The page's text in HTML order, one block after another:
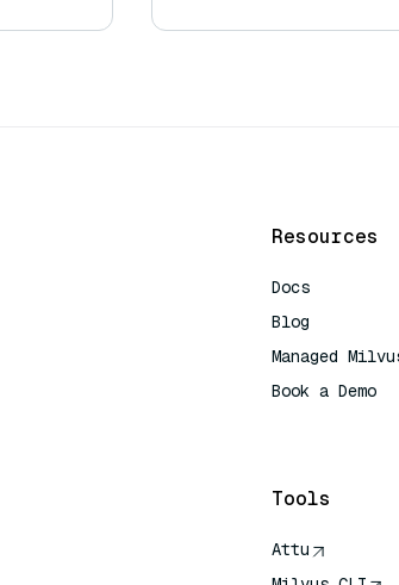
Resources
Docs
Blog
Managed
Book a Demo
Tools
Attu